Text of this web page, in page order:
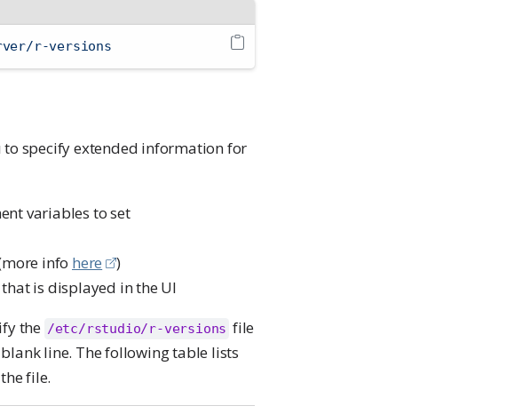
r-versions
specify extended information for
variables to set
info here
)
is displayed in the UI
the /etc/rstudio/r-versions file
line. The following table lists
file.